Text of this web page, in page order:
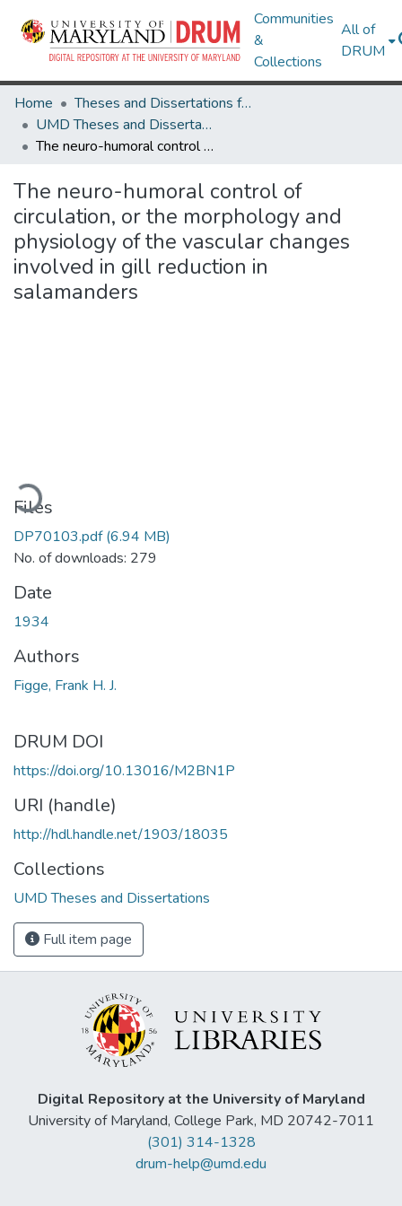
Communities
&
Collections
All of
DRUM
Home
Theses and Dissertations from UMD
UMD Theses and Dissertations
The neuro-humoral control of circulation, or the morphology and physiology of the vascular changes involved in gill reduction in salamanders
The neuro-humoral control of
circulation, or the morphology and
physiology of the vascular changes
involved in gill reduction in
salamanders
Files
DP70103.pdf(6.94 MB)
No. of downloads: 279
Date
1934
Authors
Figge, Frank H. J.
DRUM DOI
https://doi.org/10.13016/M2BN1P
URI (handle)
http://hdl.handle.net/1903/18035
Collections
UMD Theses and Dissertations
Full item page
Digital Repository at the University of Maryland
University of Maryland, College Park, MD 20742-7011
(301) 314-1328
drum-help@umd.edu